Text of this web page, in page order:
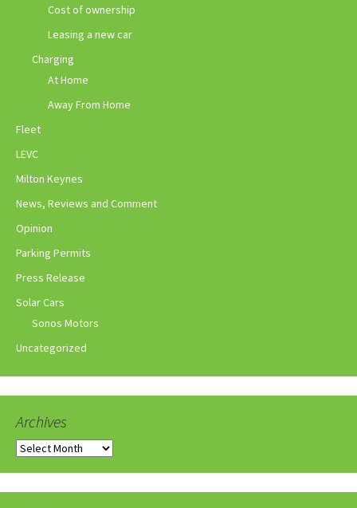
Cost of ownership
Leasing a new car
Charging
At Home
Away From Home
Fleet
LEVC
Milton Keynes
News, Reviews and Comment
Opinion
Parking Permits
Press Release
Solar Cars
Sonos Motors
Uncategorized
Archives
Archives